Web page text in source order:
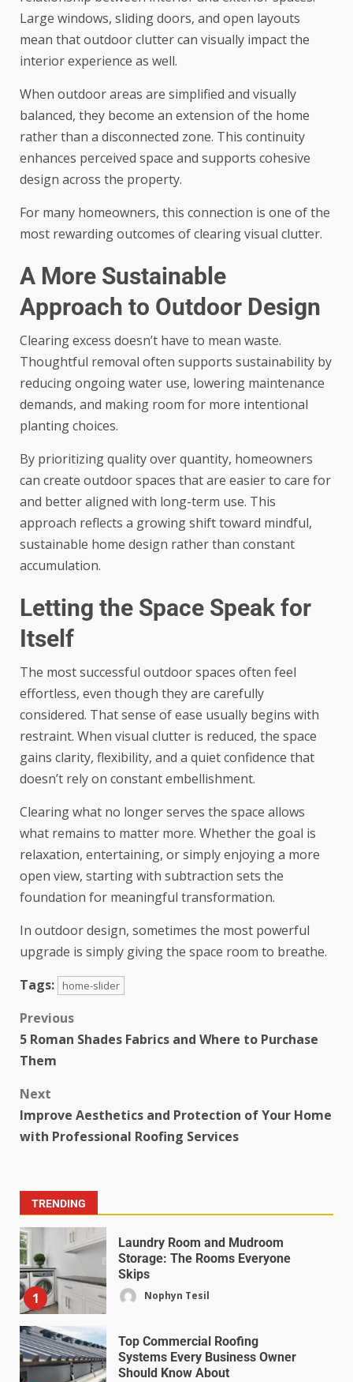
Large windows, sliding doors, and open layouts
mean that outdoor clutter can visually impact the
interior experience as well.
When outdoor areas are simplified and visually
balanced, they become an extension of the home
rather than a disconnected zone. This continuity
enhances perceived space and supports cohesive
design across the property.
For many homeowners, this connection is one of the
most rewarding outcomes of clearing visual clutter.
A More Sustainable
Approach to Outdoor Design
Clearing excess doesn’t have to mean waste.
Thoughtful removal often supports sustainability by
reducing ongoing water use, lowering maintenance
demands, and making room for more intentional
planting choices.
By prioritizing quality over quantity, homeowners
can create outdoor spaces that are easier to care for
and better aligned with long-term use. This
approach reflects a growing shift toward mindful,
sustainable home design rather than constant
accumulation.
Letting the Space Speak for
Itself
The most successful outdoor spaces often feel
effortless, even though they are carefully
considered. That sense of ease usually begins with
restraint. When visual clutter is reduced, the space
gains clarity, flexibility, and a quiet confidence that
doesn’t rely on constant embellishment.
Clearing what no longer serves the space allows
what remains to matter more. Whether the goal is
relaxation, entertaining, or simply enjoying a more
open view, starting with subtraction sets the
foundation for meaningful transformation.
In outdoor design, sometimes the most powerful
upgrade is simply giving the space room to breathe.
Tags:
home-slider
Previous
5 Roman Shades Fabrics and Where to Purchase
Them
Next
Improve Aesthetics and Protection of Your Home
with Professional Roofing Services
TRENDING
1
Laundry Room and Mudroom
Storage: The Rooms Everyone
Skips
Nophyn Tesil
Top Commercial Roofing
Systems Every Business Owner
Should Know About